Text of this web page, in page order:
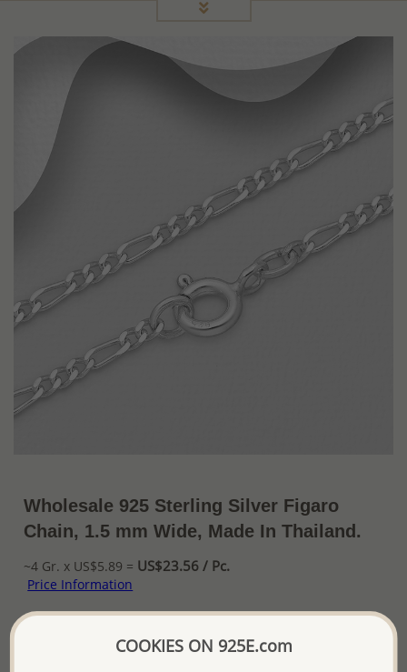
Wholesale 925 Sterling Silver Figaro
Chain, 1.5 mm Wide, Made In Thailand.
~4 Gr. x US$5.89 = US$23.56 / Pc.
Price Information
Please proceed with your order placement with
COOKIES ON 925E.com